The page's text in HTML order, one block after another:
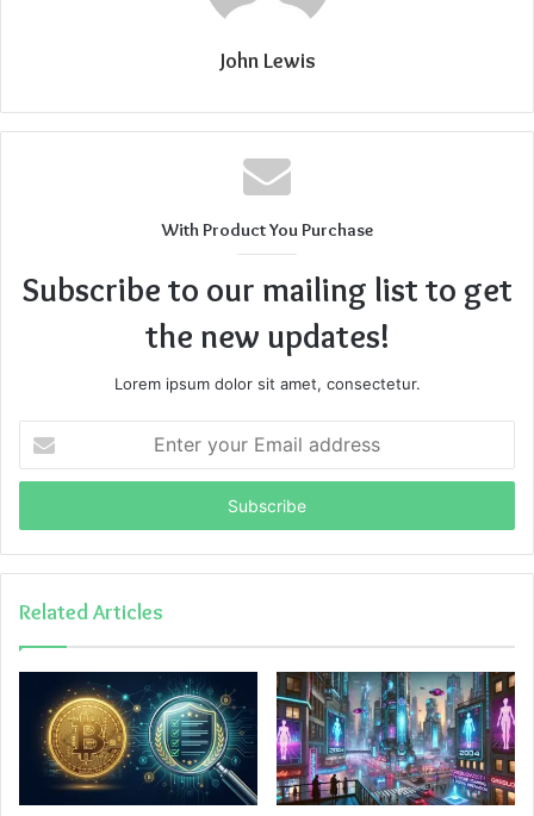
John Lewis
With Product You Purchase
Subscribe to our mailing list to get
the new updates!
Lorem ipsum dolor sit amet, consectetur.
your
Email
Related Articles